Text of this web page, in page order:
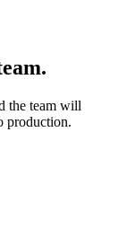
the team will
production.